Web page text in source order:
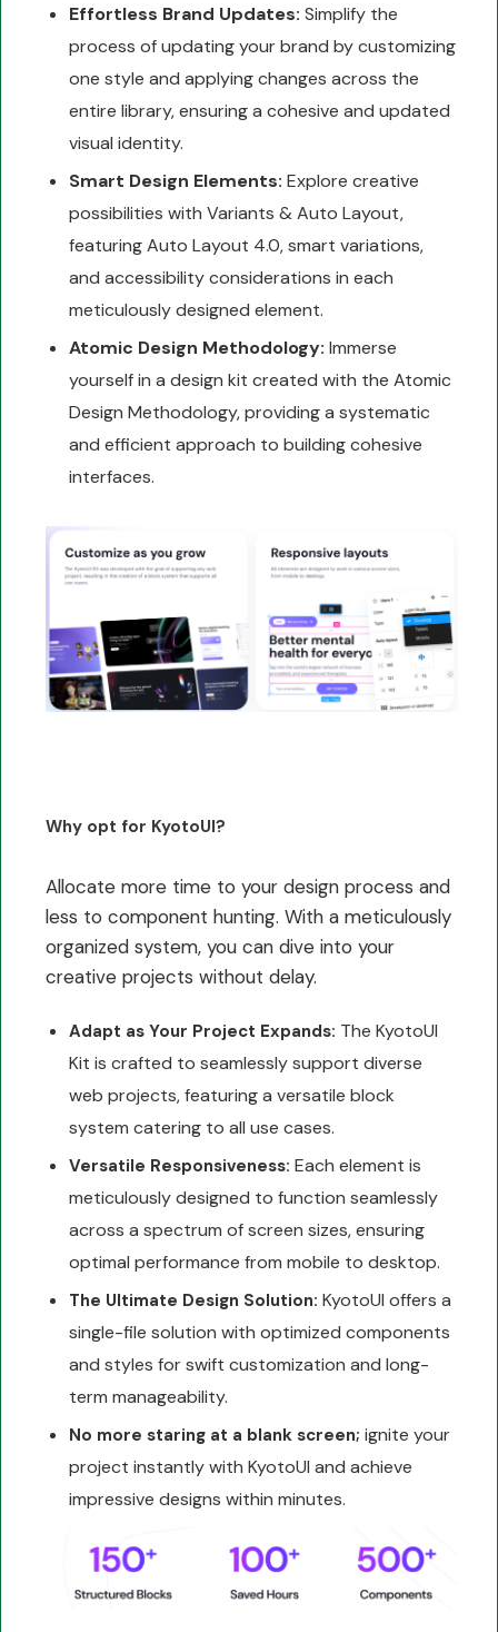
Effortless Brand Updates: Simplify the
process of updating your brand by customizing
one style and applying changes across the
entire library, ensuring a cohesive and updated
visual identity.
Smart Design Elements: Explore creative
possibilities with Variants & Auto Layout,
featuring Auto Layout 4.0, smart variations,
and accessibility considerations in each
meticulously designed element.
Atomic Design Methodology: Immerse
yourself in a design kit created with the Atomic
Design Methodology, providing a systematic
and efficient approach to building cohesive
interfaces.
Why opt for KyotoUI?
Allocate more time to your design process and
less to component hunting. With a meticulously
organized system, you can dive into your
creative projects without delay.
Adapt as Your Project Expands: The KyotoUI
Kit is crafted to seamlessly support diverse
web projects, featuring a versatile block
system catering to all use cases.
Versatile Responsiveness: Each element is
meticulously designed to function seamlessly
across a spectrum of screen sizes, ensuring
optimal performance from mobile to desktop.
The Ultimate Design Solution: KyotoUI offers a
single-file solution with optimized components
and styles for swift customization and long-
term manageability.
No more staring at a blank screen; ignite your
project instantly with KyotoUI and achieve
impressive designs within minutes.